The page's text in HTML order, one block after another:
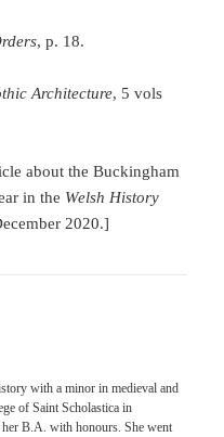
, p. 18.
Architecture, 5 vols
about the Buckingham
in the Welsh History
2020.]
with a minor in medieval and
of Saint Scholastica in
B.A. with honours. She went